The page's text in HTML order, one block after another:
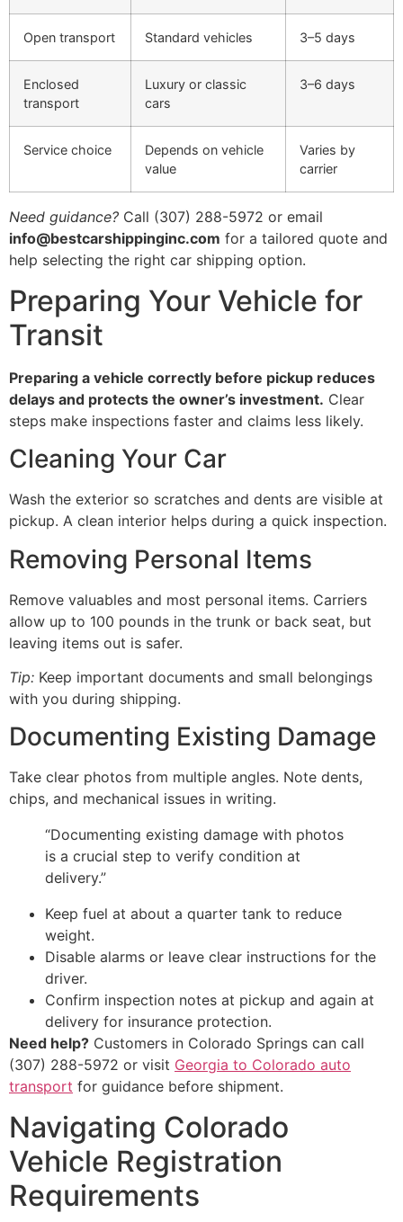
Open transport Standard vehicles 3–5 days
Enclosed
transport
Luxury or classic
cars
3–6 days
Service choice
Depends on vehicle
value
Varies by
carrier
Need guidance? Call (307) 288-5972 or email
info@bestcarshippinginc.com for a tailored quote and
help selecting the right car shipping option.
Preparing Your Vehicle for
Transit
Preparing a vehicle correctly before pickup reduces
delays and protects the owner’s investment. Clear
steps make inspections faster and claims less likely.
Cleaning Your Car
Wash the exterior so scratches and dents are visible at
pickup. A clean interior helps during a quick inspection.
Removing Personal Items
Remove valuables and most personal items. Carriers
allow up to 100 pounds in the trunk or back seat, but
leaving items out is safer.
Tip: Keep important documents and small belongings
with you during shipping.
Documenting Existing Damage
Take clear photos from multiple angles. Note dents,
chips, and mechanical issues in writing.
“Documenting existing damage with photos
is a crucial step to verify condition at
delivery.”
Keep fuel at about a quarter tank to reduce
weight.
Disable alarms or leave clear instructions for the
driver.
Confirm inspection notes at pickup and again at
delivery for insurance protection.
Need help? Customers in Colorado Springs can call
(307) 288-5972 or visit Georgia to Colorado auto
transport for guidance before shipment.
Navigating Colorado
Vehicle Registration
Requirements